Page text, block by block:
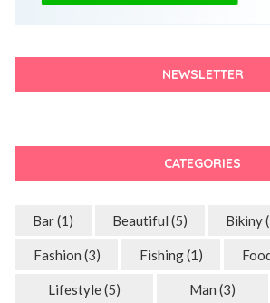
NEWSLETTER
CATEGORIES
Bar(1) Beautiful (5) Bikiny
Fashion (3) Fishing(1)
Lifestyle(5) Man (3)